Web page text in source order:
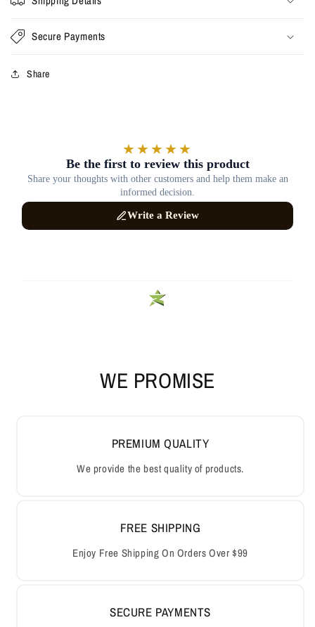
Secure Payments
Share
WE PROMISE
PREMIUM QUALITY
We provide the best quality of products.
FREE SHIPPING
Enjoy Free Shipping On Orders Over $99
SECURE PAYMENTS